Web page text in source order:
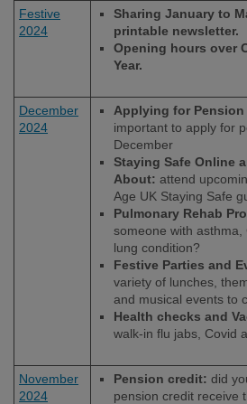
Festive
2024
Sharing January to
printable newsletter.
Opening hours over
Year.
December
2024
Applying for
important to apply for
December
Staying Safe Online
About: attend
Age UK Staying Safe
Pulmonary Rehab
someone with asthma,
lung condition?
Festive Parties and
variety of lunches,
and musical events to
Health checks and
walk-in flu jabs, Covid
November
2024
Pension credit: did
pension credit receive